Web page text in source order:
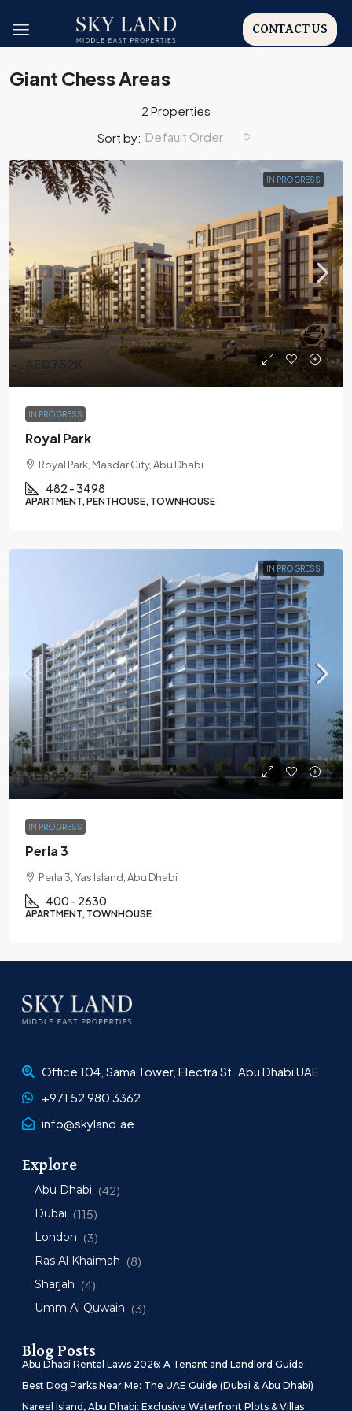
CONTACT US
Giant Chess Areas
2 Properties
Sort by: Default Order
IN PROGRESS
AED752K
IN PROGRESS
Royal Park
Royal Park, Masdar City, Abu Dhabi
482 - 3498
APARTMENT, PENTHOUSE, TOWNHOUSE
IN PROGRESS
AED932.5K
IN PROGRESS
Perla 3
Perla 3, Yas Island, Abu Dhabi
400 - 2630
APARTMENT, TOWNHOUSE
Office 104, Sama Tower, Electra St. Abu Dhabi UAE
+971 52 980 3362
info@skyland.ae
Explore
Abu Dhabi (42)
Dubai (115)
London (3)
Ras Al Khaimah (8)
Sharjah (4)
Umm Al Quwain (3)
Blog Posts
Abu Dhabi Rental Laws 2026: A Tenant and Landlord Guide
Best Dog Parks Near Me: The UAE Guide (Dubai & Abu Dhabi)
Nareel Island, Abu Dhabi: Exclusive Waterfront Plots & Villas